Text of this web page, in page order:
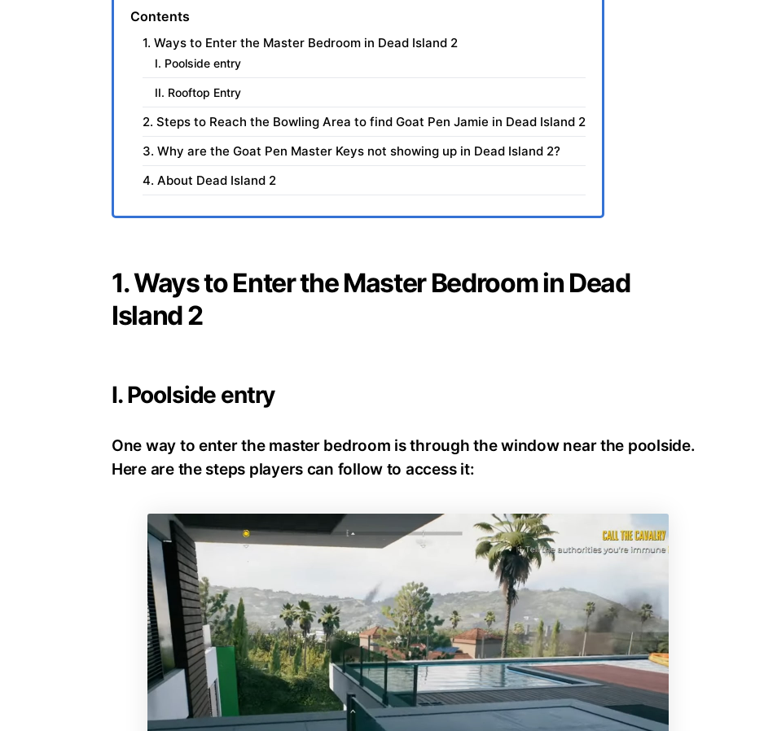
Contents
1. Ways to Enter the Master Bedroom in Dead Island 2
I. Poolside entry
II. Rooftop Entry
2. Steps to Reach the Bowling Area to find Goat Pen Jamie in Dead Island 2
3. Why are the Goat Pen Master Keys not showing up in Dead Island 2?
4. About Dead Island 2
1. Ways to Enter the Master Bedroom in Dead
Island 2
I. Poolside entry
One way to enter the master bedroom is through the window near the poolside.
Here are the steps players can follow to access it: